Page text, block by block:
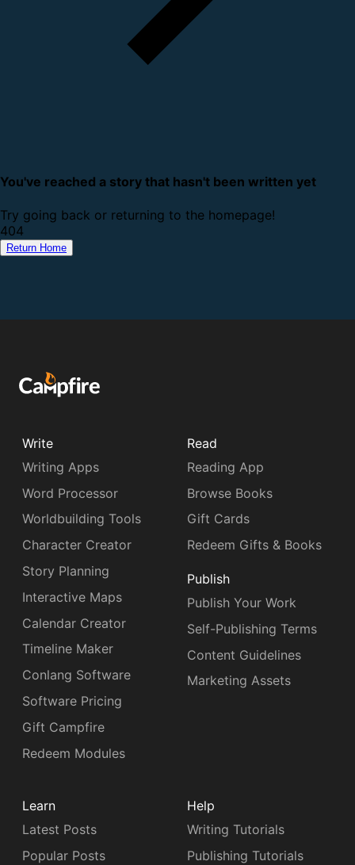
You've reached a story that hasn't been written yet
Try going back or returning to the homepage!
404
Return Home
Write
Writing Apps
Word Processor
Worldbuilding Tools
Character Creator
Story Planning
Interactive Maps
Calendar Creator
Timeline Maker
Conlang Software
Software Pricing
Gift Campfire
Redeem Modules
Read
Reading App
Browse Books
Gift Cards
Redeem Gifts & Books
Publish
Publish Your Work
Self-Publishing Terms
Content Guidelines
Marketing Assets
Learn
Latest Posts
Popular Posts
Help
Writing Tutorials
Publishing Tutorials